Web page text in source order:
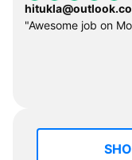
"Awesome job on